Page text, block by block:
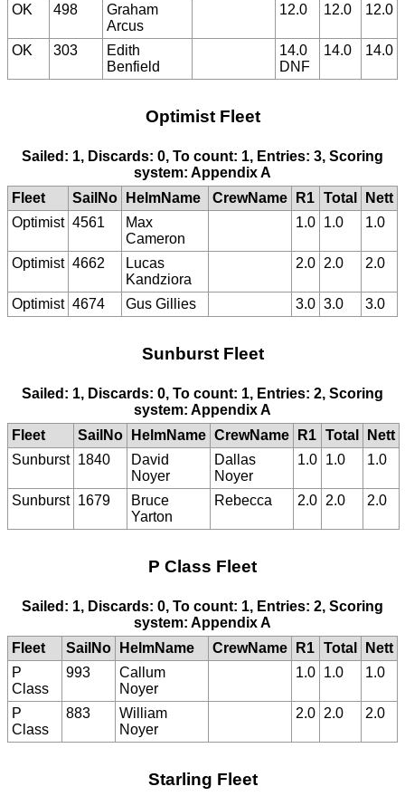
OK
498
Graham
Arcus
12.0 12.0 12.0
OK 303
Edith
Benfield
14.0
DNF
14.0 14.0
Optimist Fleet
Sailed: 1, Discards: 0, To count: 1, Entries: 3, Scoring
system: Appendix A
Fleet
SailNo HelmName CrewName R1 Total
Nett
Optimist 4561
Max
Cameron
1.0 1.0 1.0
Optimist 4662
Lucas
Kandziora
2.0 2.0 2.0
Optimist 4674 Gus Gillies 3.0 3.0 3.0
Sunburst Fleet
Sailed: 1, Discards: 0, To count: 1, Entries: 2, Scoring
system: Appendix A
Fleet
SailNo HelmName CrewName R1 Total
Nett
Sunburst 1840
David
Noyer
Dallas
Noyer
1.0 1.0 1.0
Sunburst 1679
Bruce
Yarton
Rebecca 2.0 2.0 2.0
P Class Fleet
Sailed: 1, Discards: 0, To count: 1, Entries: 2, Scoring
system: Appendix A
Fleet
SailNo HelmName CrewName R1 Total
Nett
P
Class
993
Callum
Noyer
1.0 1.0 1.0
P
Class
883
William
Noyer
2.0 2.0 2.0
Starling Fleet